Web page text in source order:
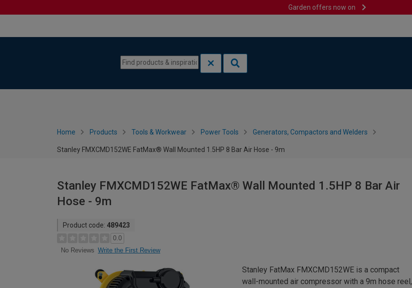
Garden offers now on
Home Products Tools & Workwear Power Tools Generators, Compactors and Welders
Stanley FMXCMD152WE FatMax® Wall Mounted 1.5HP 8 Bar Air Hose - 9m
Stanley FMXCMD152WE FatMax® Wall Mounted 1.5HP 8 Bar Air
Hose - 9m
Product code: 489423
0.0
No Reviews Write the First Review
Stanley FatMax FMXCMD152WE is a compact
wall-mounted air compressor with a 9m hose reel,